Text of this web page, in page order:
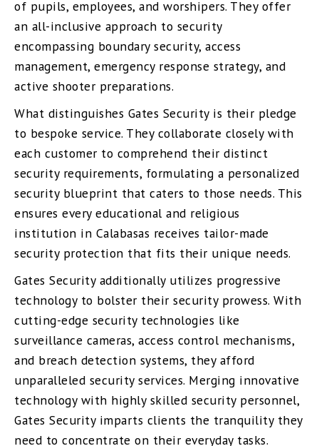
of pupils, employees, and worshipers. They offer
an all-inclusive approach to security
encompassing boundary security, access
management, emergency response strategy, and
active shooter preparations.
What distinguishes Gates Security is their pledge
to bespoke service. They collaborate closely with
each customer to comprehend their distinct
security requirements, formulating a personalized
security blueprint that caters to those needs. This
ensures every educational and religious
institution in Calabasas receives tailor-made
security protection that fits their unique needs.
Gates Security additionally utilizes progressive
technology to bolster their security prowess. With
cutting-edge security technologies like
surveillance cameras, access control mechanisms,
and breach detection systems, they afford
unparalleled security services. Merging innovative
technology with highly skilled security personnel,
Gates Security imparts clients the tranquility they
need to concentrate on their everyday tasks.